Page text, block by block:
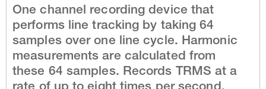
One channel recording device that
performs line tracking by taking 64
samples over one line cycle. Harmonic
measurements are calculated from
these 64 samples. Records TRMS at a